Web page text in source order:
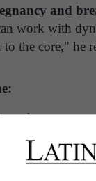
and
work with
the core," he
rope,
gradually
Tie